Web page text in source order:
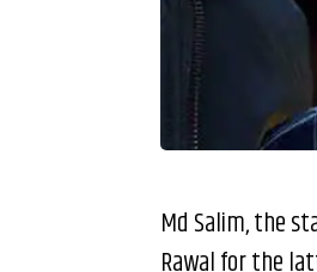
Md Salim, the
Rawal for the